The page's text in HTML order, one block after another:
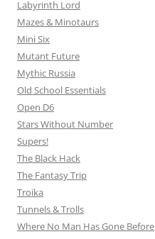
Labyrinth Lord
Mazes & Minotaurs
Mini Six
Mutant Future
Mythic Russia
Old School Essentials
Open D6
Stars Without Number
Supers!
The Black Hack
The Fantasy Trip
Troika
Tunnels & Trolls
Where No Man Has Gone Before